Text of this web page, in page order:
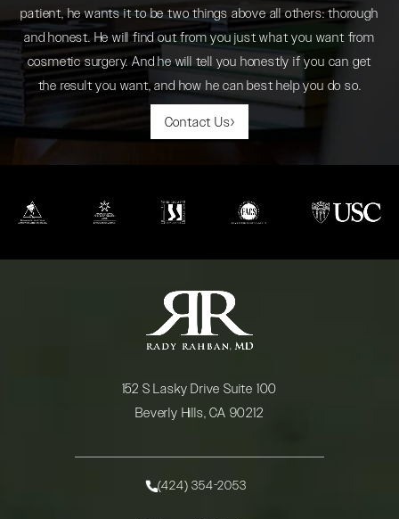
patient, he wants it to be two things above all others: thorough
and honest. He will find out from you just what you want from
cosmetic surgery. And he will tell you honestly if you can get
the result you want, and how he can best help you do so.
Contact Us
(opens in a new tab)(opens in a new tab)(opens in a new tab)(opens in a new tab)
(opens in a
152 S Lasky Drive Suite 100
Beverly Hills, CA 90212
Call Rady Rahban, MD on the phone at
(424) 354-2053